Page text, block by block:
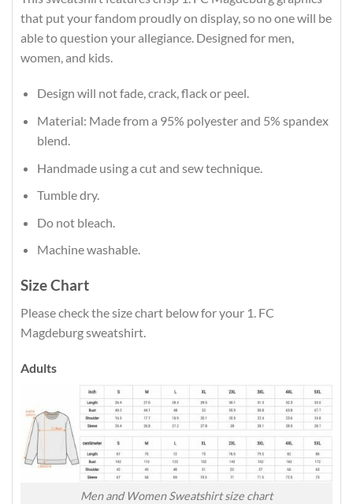
that put your fandom proudly on display, so no one will be
able to question your allegiance. Designed for men,
women, and kids.
Design will not fade, crack, flack or peel.
Material: Made from a 95% polyester and 5% spandex
blend.
Handmade using a cut and sew technique.
Tumble dry.
Do not bleach.
Machine washable.
Size Chart
Please check the size chart below for your 1. FC
Magdeburg sweatshirt.
Adults
Men and Women Sweatshirt size chart